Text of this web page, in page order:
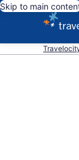
Skip to main